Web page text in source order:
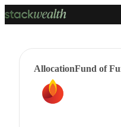
AllocationFund of